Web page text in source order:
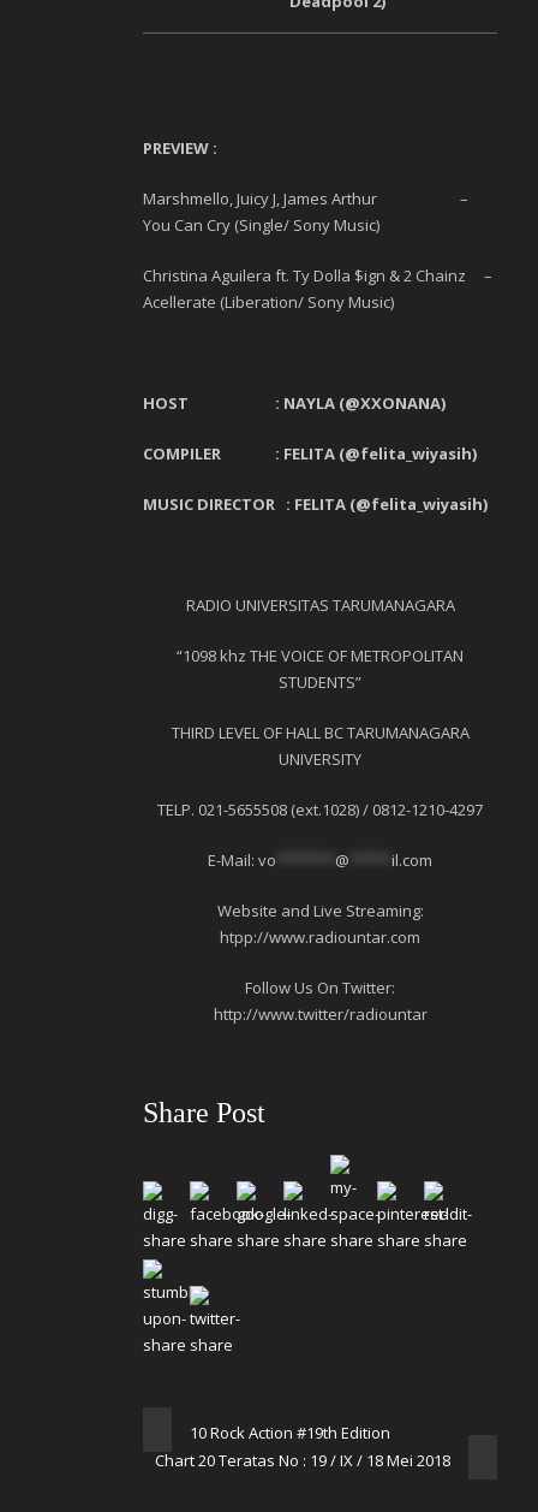
PREVIEW :
Marshmello, Juicy J, James Arthur –
You Can Cry (Single/ Sony Music)
Christina Aguilera ft. Ty Dolla $ign & 2 Chainz –
Acellerate (Liberation/ Sony Music)
HOST : NAYLA (@XXONANA)
COMPILER : FELITA (@felita_wiyasih)
MUSIC DIRECTOR : FELITA (@felita_wiyasih)
RADIO UNIVERSITAS TARUMANAGARA
“1098 khz THE VOICE OF METROPOLITAN
STUDENTS”
THIRD LEVEL OF HALL BC TARUMANAGARA
UNIVERSITY
TELP. 021-5655508 (ext.1028) / 0812-1210-4297
E-Mail: vo @ il.com
Website and Live Streaming:
htpp://www.radiountar.com
Follow Us On Twitter:
http://www.twitter/radiountar
Share Post
10 Rock Action #19th Edition
Chart 20 Teratas No : 19 / IX / 18 Mei 2018